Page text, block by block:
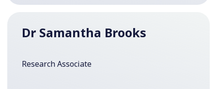
Dr Samantha Brooks
Research Associate